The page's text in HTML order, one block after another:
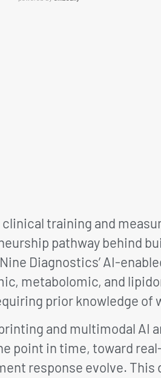
training and
pathway behind
Diagnostics’ AI-
metabolomic, and
prior knowledge of
and multimodal
point in time, toward
response evolve.